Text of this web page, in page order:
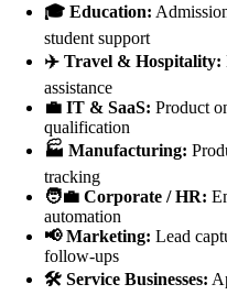
🎓 Education:
student support
✈️ Travel & Hospitality:
assistance
💼 IT & SaaS: Product
qualification
🏭 Manufacturing:
tracking
🧑‍💼 Corporate / HR:
automation
📢 Marketing: Lead
follow-ups
🛠️ Service Businesses: